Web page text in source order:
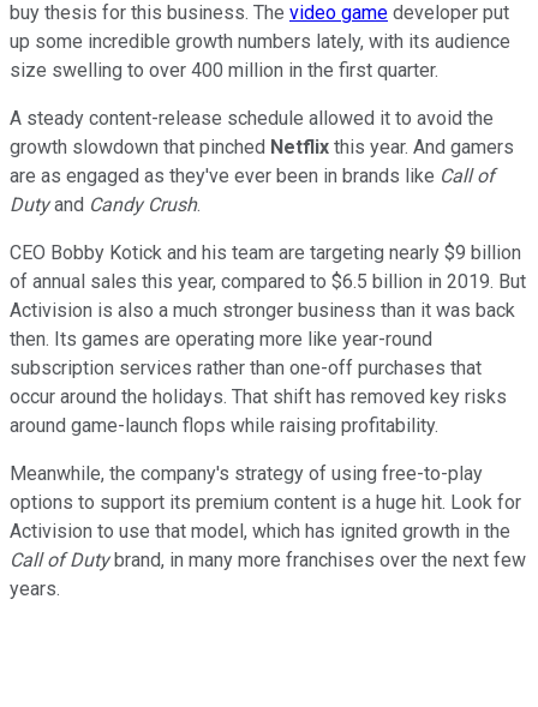
buy thesis for this business. The video game developer put
up some incredible growth numbers lately, with its audience
size swelling to over 400 million in the first quarter.
A steady content-release schedule allowed it to avoid the
growth slowdown that pinched Netflix this year. And gamers
are as engaged as they've ever been in brands like Call of
Dutyand Candy Crush.
CEO Bobby Kotick and his team are targeting nearly $9 billion
of annual sales this year, compared to $6.5 billion in 2019. But
Activision is also a much stronger business than it was back
then. Its games are operating more like year-round
subscription services rather than one-off purchases that
occur around the holidays. That shift has removed key risks
around game-launch flops while raising profitability.
Meanwhile, the company's strategy of using free-to-play
options to support its premium content is a huge hit. Look for
Activision to use that model, which has ignited growth in the
Call of Dutybrand, in many more franchises over the next few
years.